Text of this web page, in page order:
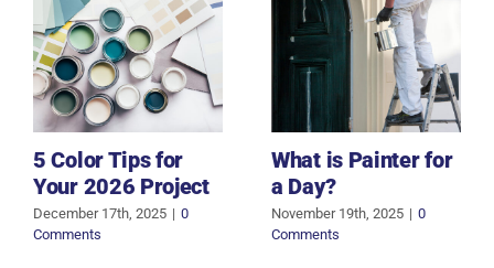
5 Color Tips for
Your 2026 Project
December 17th, 2025 | 0
Comments
What is Painter for
a Day?
November 19th, 2025 | 0
Comments